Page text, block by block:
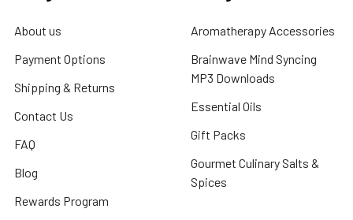
About us
Payment Options
Shipping & Returns
Contact Us
FAQ
Blog
Rewards Program
Aromatherapy Accessories
Brainwave Mind Syncing
MP3 Downloads
Essential Oils
Gift Packs
Gourmet Culinary Salts &
Spices